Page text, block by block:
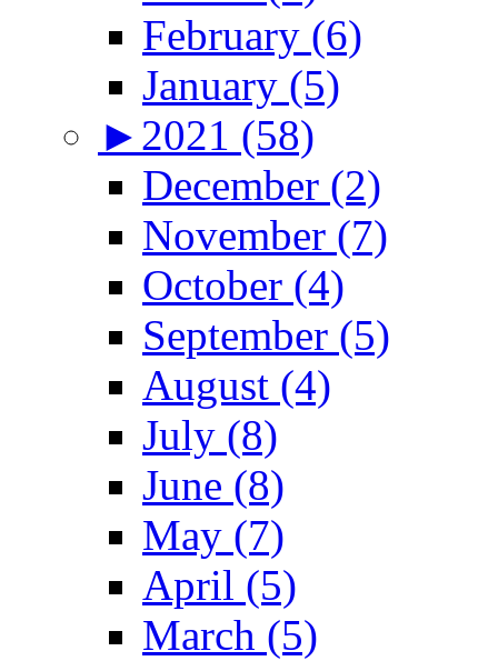
February (6)
January (5)
► 2021 (58)
December (2)
November (7)
October (4)
September (5)
August (4)
July (8)
June (8)
May (7)
April (5)
March (5)